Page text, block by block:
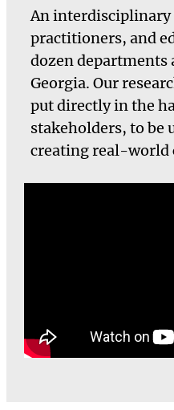
An interdisciplinary
practitioners, and
dozen
Georgia. Our
put directly in the
stakeholders, to be
creating real-world